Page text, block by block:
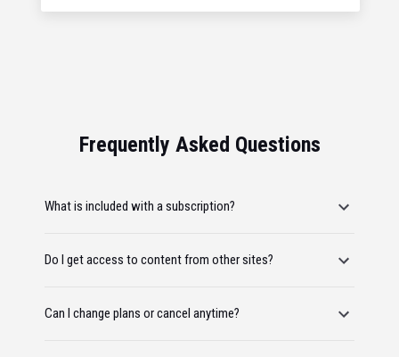
Frequently Asked Questions
What is included with a subscription?
Do I get access to content from other sites?
Can I change plans or cancel anytime?